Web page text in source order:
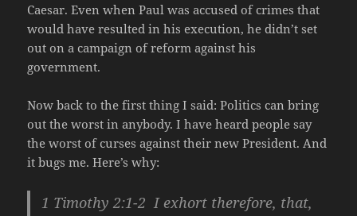
Caesar. Even when Paul was accused of crimes that
would have resulted in his execution, he didn’t set
out on a campaign of reform against his
government.
Now back to the first thing I said: Politics can bring
out the worst in anybody. I have heard people say
the worst of curses against their new President. And
it bugs me. Here’s why:
1 Timothy 2:1-2 I exhort therefore, that,